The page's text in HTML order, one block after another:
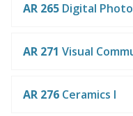
AR 265 Digital
AR 271 Visual
AR 276 Ceramics I